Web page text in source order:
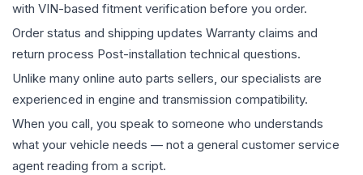
with VIN-based fitment verification before you order.
Order status and shipping updates Warranty claims and
return process Post-installation technical questions.
Unlike many online auto parts sellers, our specialists are
experienced in engine and transmission compatibility.
When you call, you speak to someone who understands
what your vehicle needs — not a general customer service
agent reading from a script.